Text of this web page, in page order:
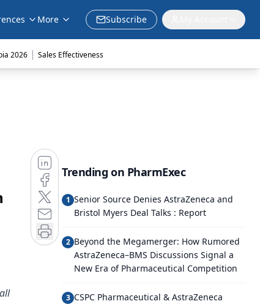
More Subscribe
2026 | Sales Effectiveness
Trending on PharmExec
1 Senior Source Denies AstraZeneca and
Bristol Myers Deal Talks : Report
2 Beyond the Megamerger: How Rumored
AstraZeneca–BMS Discussions Signal a
New Era of Pharmaceutical Competition
3 CSPC Pharmaceutical & AstraZeneca